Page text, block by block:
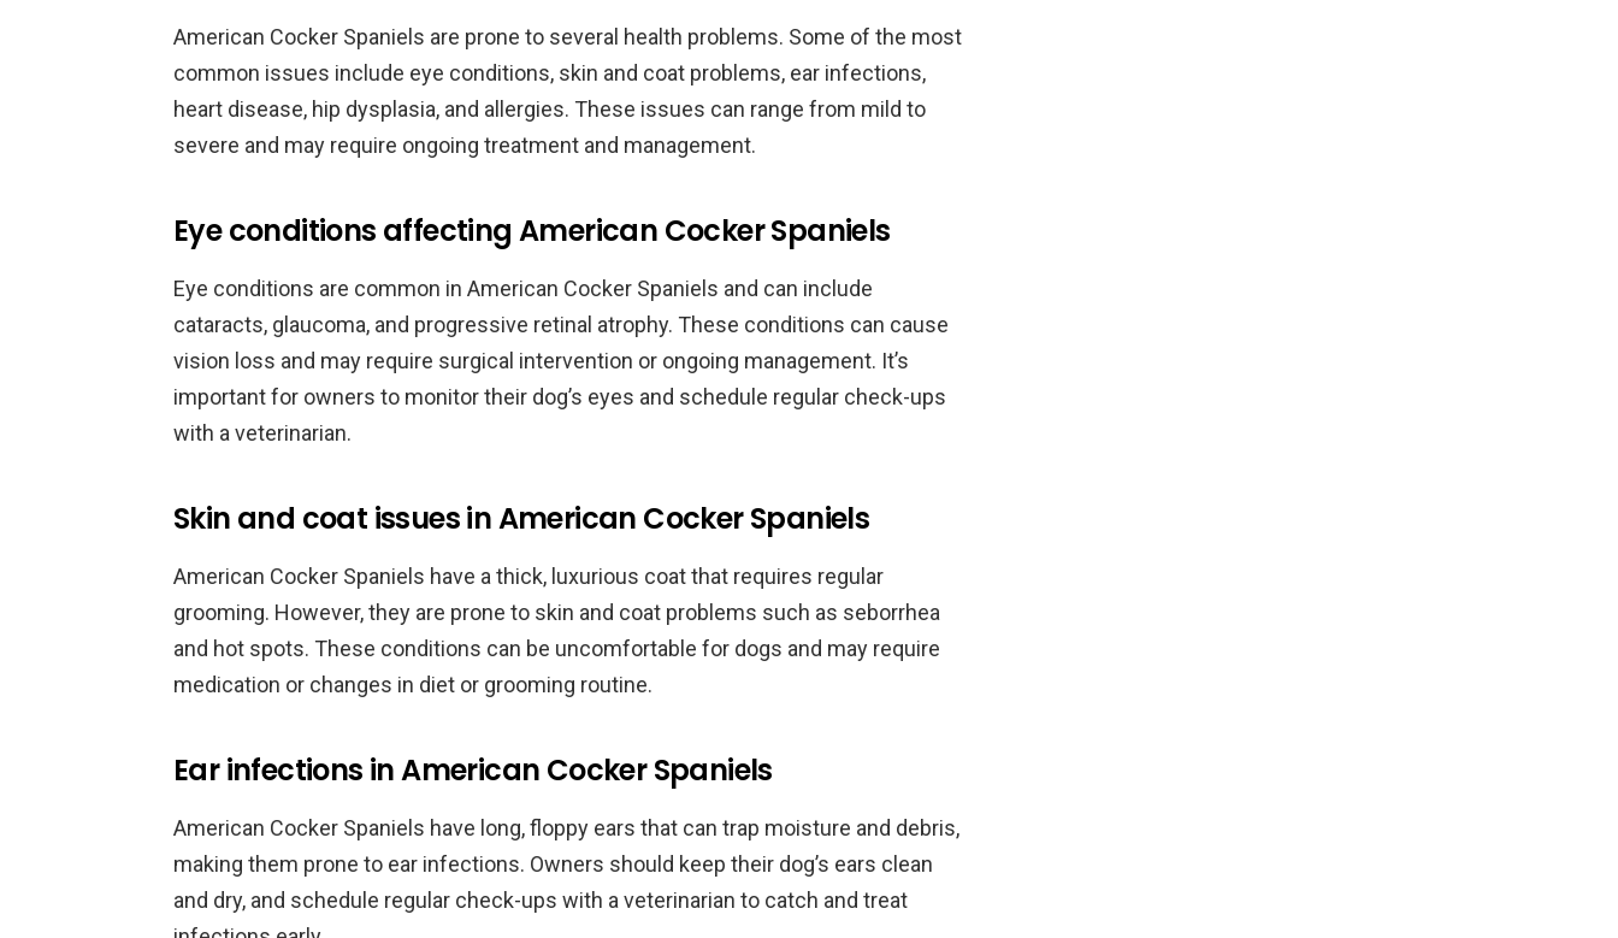
American Cocker Spaniels are prone to several health problems. Some of the most
common issues include eye conditions, skin and coat problems, ear infections,
heart disease, hip dysplasia, and allergies. These issues can range from mild to
severe and may require ongoing treatment and management.
Eye conditions affecting American Cocker Spaniels
Eye conditions are common in American Cocker Spaniels and can include
cataracts, glaucoma, and progressive retinal atrophy. These conditions can cause
vision loss and may require surgical intervention or ongoing management. It’s
important for owners to monitor their dog’s eyes and schedule regular check-ups
with a veterinarian.
Skin and coat issues in American Cocker Spaniels
American Cocker Spaniels have a thick, luxurious coat that requires regular
grooming. However, they are prone to skin and coat problems such as seborrhea
and hot spots. These conditions can be uncomfortable for dogs and may require
medication or changes in diet or grooming routine.
Ear infections in American Cocker Spaniels
American Cocker Spaniels have long, floppy ears that can trap moisture and debris,
making them prone to ear infections. Owners should keep their dog’s ears clean
and dry, and schedule regular check-ups with a veterinarian to catch and treat